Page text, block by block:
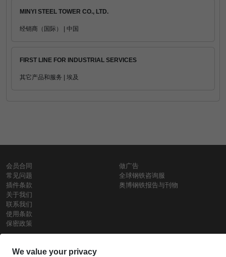
MINYI STEEL TOWER CO., LTD.
经销商（国际） | 中国
FIRST LINE FOR INDUSTRIAL SERVICES
其它产品和服务 | 埃及
会员合同
常见问题
插件条款
关于我们
联系我们
使用条款
保密政策
做广告
全球钢铁咨询服
奥博钢铁报告与刊物
钢材价格